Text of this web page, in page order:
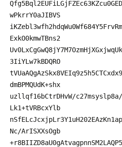
wPkrrY0aJIBVS
ExkO0kmwTBns2
3IiYLw7kBDQRO
dmBPMQUdK+shx
uzllqf16bCtrDHvW/c27msyslp8a/
Lk1+tVRBcxYlb
Nc/ArISXXsOgb